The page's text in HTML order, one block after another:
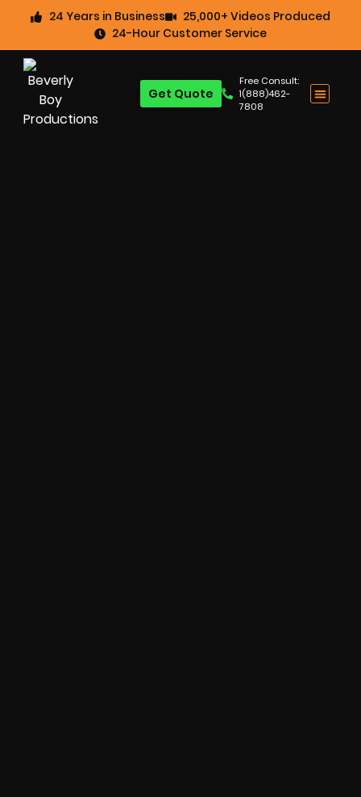
24 Years in Business
25,000+ Videos Produced
24-Hour Customer Service
Free Consult:
1(888)462-
7808
Get Quote